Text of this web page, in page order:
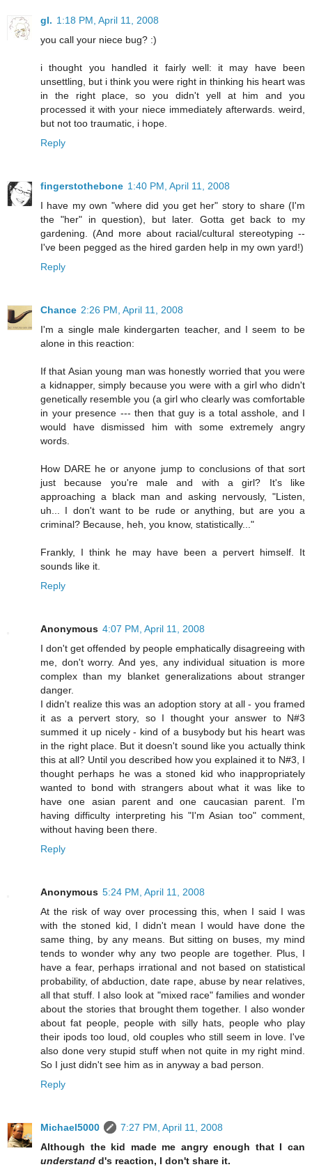
gl. 1:18 PM, April 11, 2008
you call your niece bug? :)
i thought you handled it fairly well: it may have been
unsettling, but i think you were right in thinking his heart was
in the right place, so you didn't yell at him and you
processed it with your niece immediately afterwards. weird,
but not too traumatic, i hope.
Reply
fingerstothebone 1:40 PM, April 11, 2008
I have my own "where did you get her" story to share (I'm
the "her" in question), but later. Gotta get back to my
gardening. (And more about racial/cultural stereotyping --
I've been pegged as the hired garden help in my own yard!)
Reply
Chance 2:26 PM, April 11, 2008
I'm a single male kindergarten teacher, and I seem to be
alone in this reaction:
If that Asian young man was honestly worried that you were
a kidnapper, simply because you were with a girl who didn't
genetically resemble you (a girl who clearly was comfortable
in your presence --- then that guy is a total asshole, and I
would have dismissed him with some extremely angry
words.
How DARE he or anyone jump to conclusions of that sort
just because you're male and with a girl? It's like
approaching a black man and asking nervously, "Listen,
uh... I don't want to be rude or anything, but are you a
criminal? Because, heh, you know, statistically..."
Frankly, I think he may have been a pervert himself. It
sounds like it.
Reply
Anonymous 4:07 PM, April 11, 2008
I don't get offended by people emphatically disagreeing with
me, don't worry. And yes, any individual situation is more
complex than my blanket generalizations about stranger
danger.
I didn't realize this was an adoption story at all - you framed
it as a pervert story, so I thought your answer to N#3
summed it up nicely - kind of a busybody but his heart was
in the right place. But it doesn't sound like you actually think
this at all? Until you described how you explained it to N#3, I
thought perhaps he was a stoned kid who inappropriately
wanted to bond with strangers about what it was like to
have one asian parent and one caucasian parent. I'm
having difficulty interpreting his "I'm Asian too" comment,
without having been there.
Reply
Anonymous 5:24 PM, April 11, 2008
At the risk of way over processing this, when I said I was
with the stoned kid, I didn't mean I would have done the
same thing, by any means. But sitting on buses, my mind
tends to wonder why any two people are together. Plus, I
have a fear, perhaps irrational and not based on statistical
probability, of abduction, date rape, abuse by near relatives,
all that stuff. I also look at "mixed race" families and wonder
about the stories that brought them together. I also wonder
about fat people, people with silly hats, people who play
their ipods too loud, old couples who still seem in love. I've
also done very stupid stuff when not quite in my right mind.
So I just didn't see him as in anyway a bad person.
Reply
Michael5000
7:27 PM, April 11, 2008
Although the kid made me angry enough that I can
understand d's reaction, I don't share it.